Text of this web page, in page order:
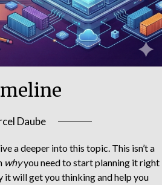
Daube
a deeper into this topic. This isn’t a
whyyou need to start planning it right
it will get you thinking and help you